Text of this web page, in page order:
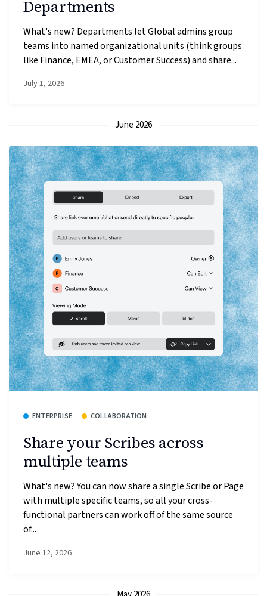
Departments
What's new? Departments let Global admins group
teams into named organizational units (think groups
like Finance, EMEA, or Customer Success) and share...
July 1, 2026
June 2026
ENTERPRISE COLLABORATION
Share your Scribes across
multiple teams
What's new? You can now share a single Scribe or Page
with multiple specific teams, so all your cross-
functional partners can work off of the same source
of...
June 12, 2026